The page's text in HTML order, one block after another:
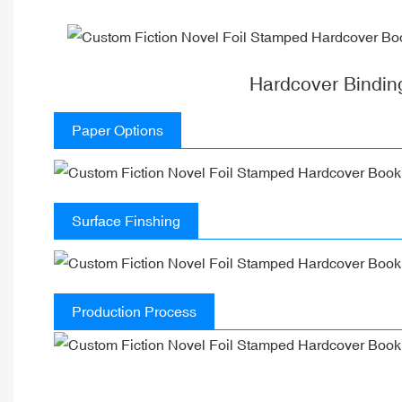
Hardcover
Paper Options
Surface Finshing
Production Process